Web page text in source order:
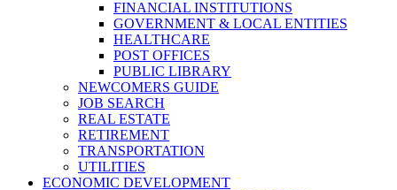
FINANCIAL INSTITUTIONS
GOVERNMENT & LOCAL ENTITIES
HEALTHCARE
POST OFFICES
PUBLIC LIBRARY
NEWCOMERS GUIDE
JOB SEARCH
REAL ESTATE
RETIREMENT
TRANSPORTATION
UTILITIES
ECONOMIC DEVELOPMENT